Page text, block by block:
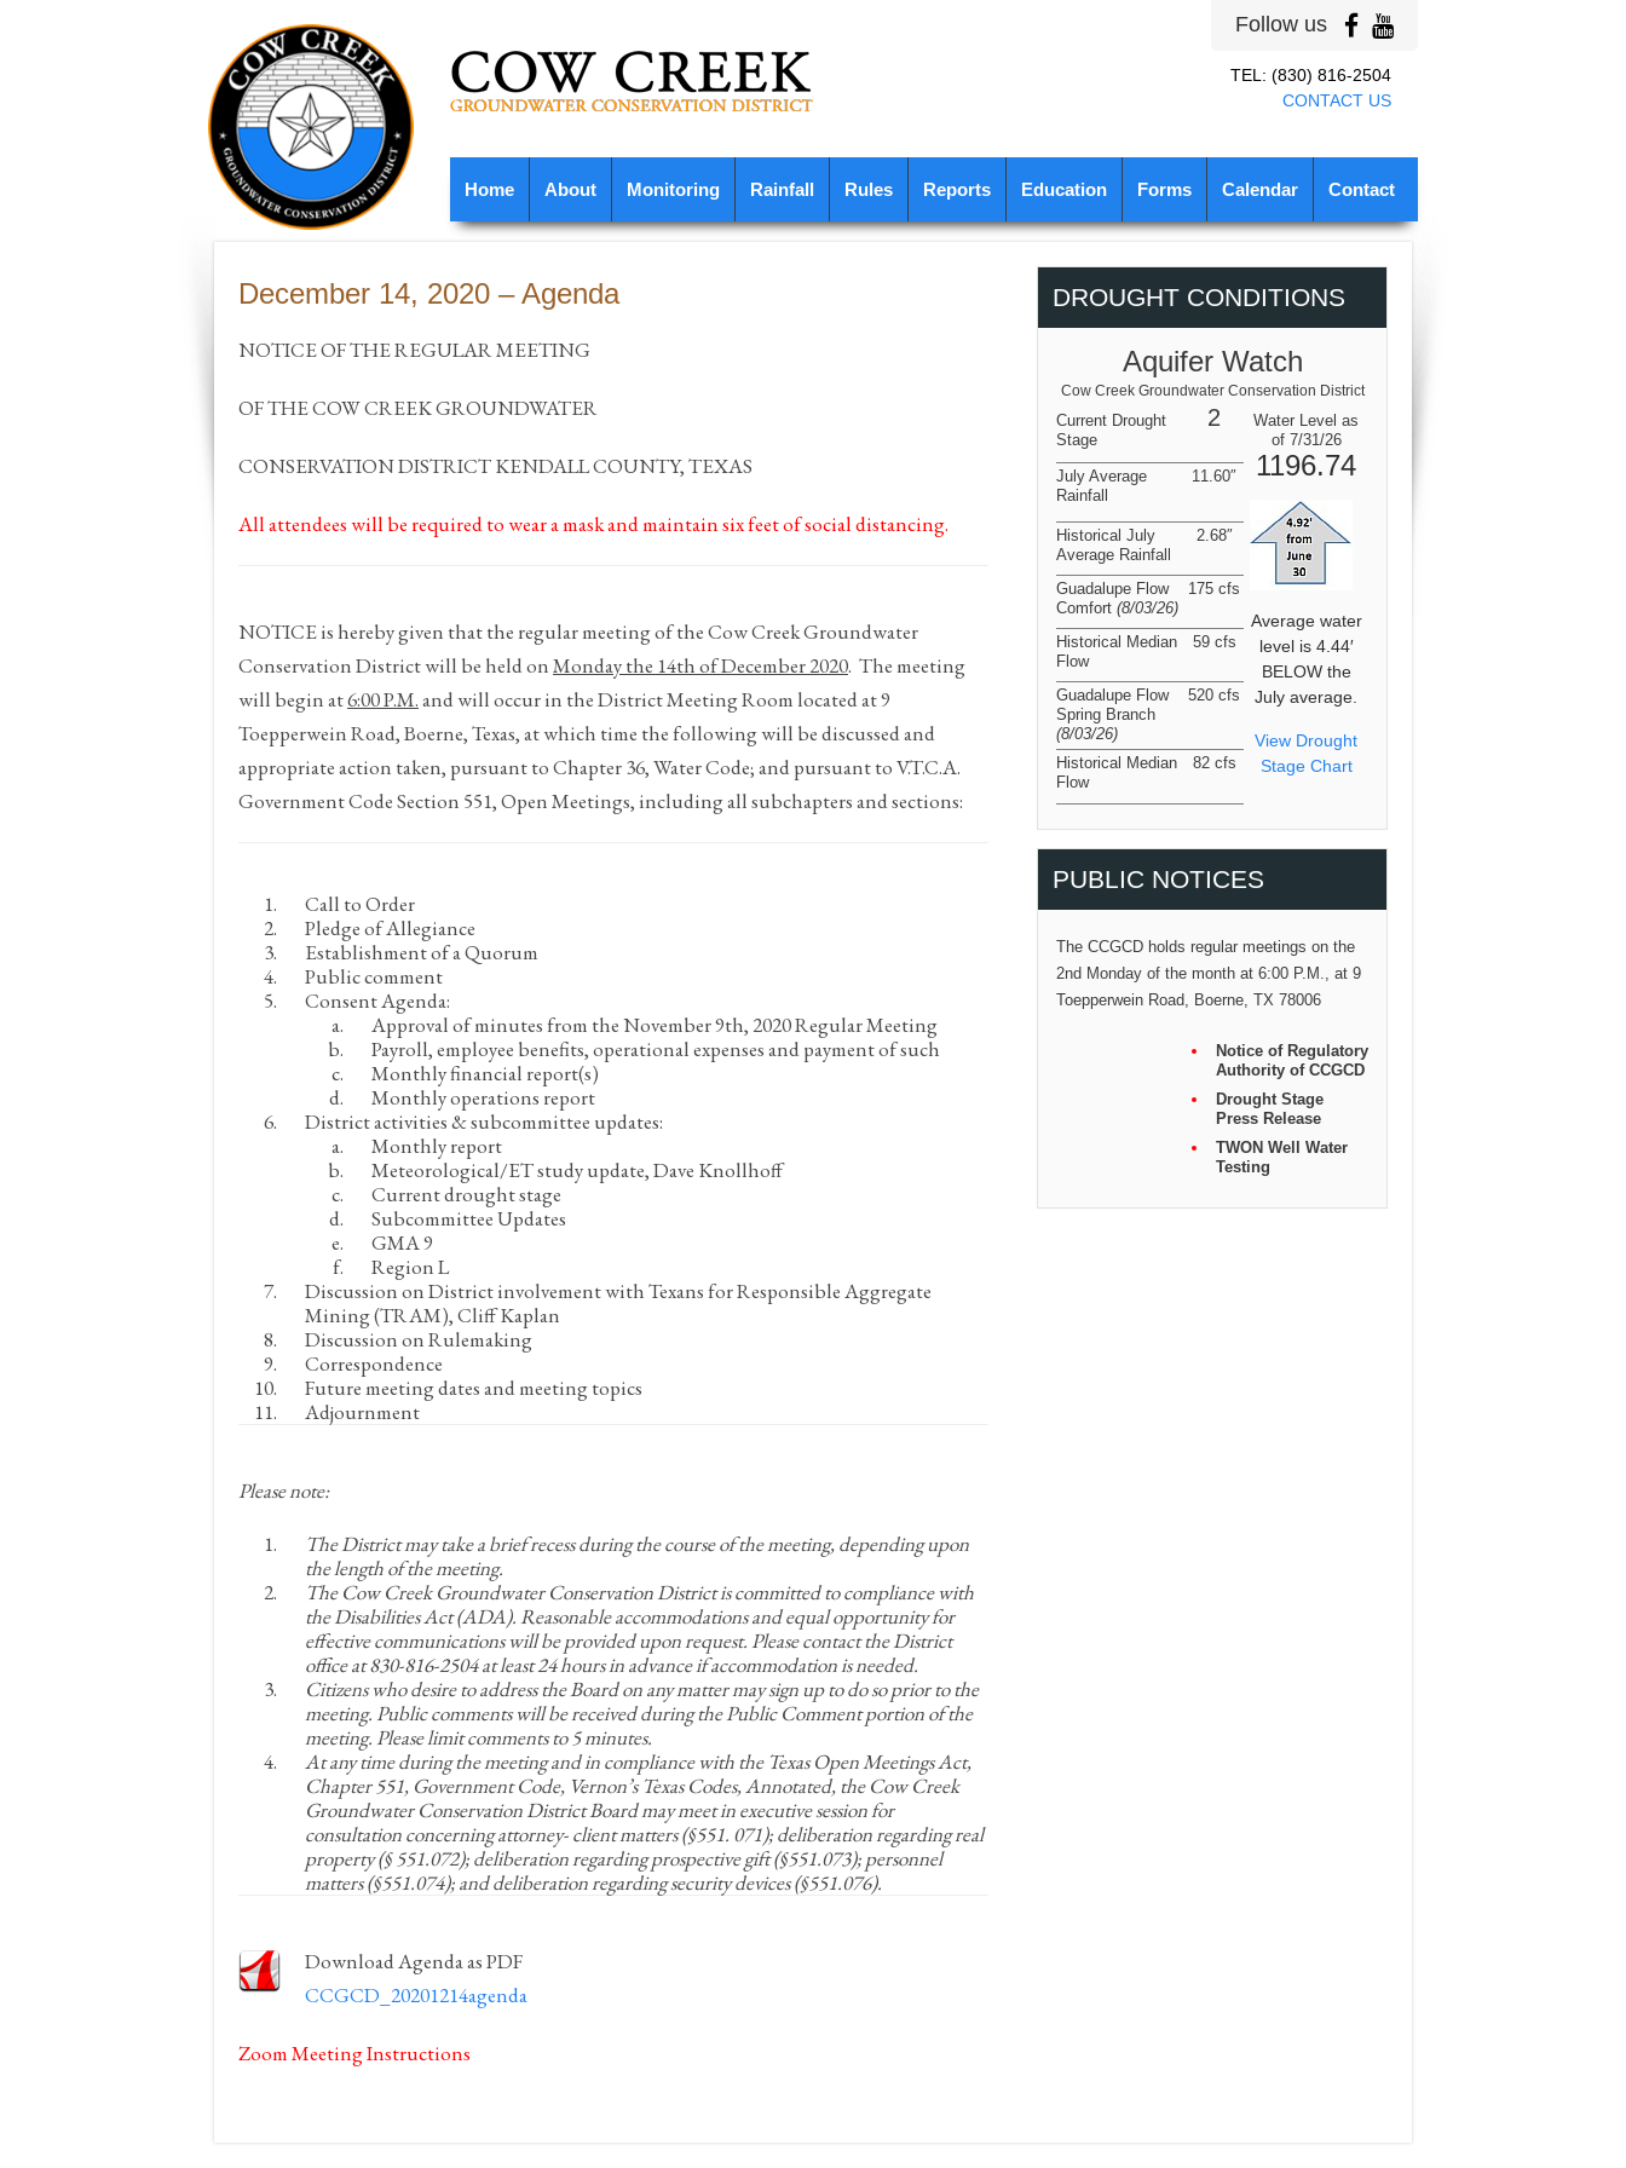
Follow us
TEL: (830) 816-2504
CONTACT US
Home About Monitoring Rainfall Rules Reports Education Forms Calendar Contact
December 14, 2020 – Agenda
NOTICE OF THE REGULAR MEETING
OF THE COW CREEK GROUNDWATER
CONSERVATION DISTRICT KENDALL COUNTY, TEXAS
All attendees will be required to wear a mask and maintain six feet of social distancing.
NOTICEis hereby given that the regular meeting of the Cow Creek Groundwater
Conservation District will be held onMonday the 14thof December 2020. The meeting
will begin at6:00 P.M.and will occur in the District Meeting Room located at 9
Toepperwein Road, Boerne, Texas, at which time the following will be discussed and
appropriate action taken, pursuant to Chapter 36, Water Code; and pursuant to V.T.C.A.
Government Code Section 551, Open Meetings, including all subchapters and sections:
Call to Order
Pledge of Allegiance
Establishment of a Quorum
Public comment
Consent Agenda:
Approval of minutes from the November 9th, 2020 Regular Meeting
Payroll, employee benefits, operational expenses and payment of such
Monthly financial report(s)
Monthly operations report
District activities & subcommittee updates:
Monthly report
Meteorological/ET study update, Dave Knollhoff
Current drought stage
Subcommittee Updates
GMA 9
Region L
Discussion on District involvement with Texans for Responsible Aggregate
Mining (TRAM), Cliff Kaplan
Discussion on Rulemaking
Correspondence
Future meeting dates and meeting topics
Adjournment
Please note:
The District may take a brief recess during the course of the meeting, depending upon
the length of the meeting.
The Cow Creek Groundwater Conservation District is committed to compliance with
the Disabilities Act (ADA). Reasonable accommodations and equal opportunity for
effective communications will be provided upon request. Please contact the District
office at 830-816-2504 at least 24 hours in advance if accommodation is needed.
Citizens who desire to address the Board on any matter may sign up to do so prior to the
meeting. Public comments will be received during the Public Comment portion of the
meeting. Please limit comments to 5 minutes.
At any time during the meeting and in compliance with the Texas Open Meetings Act,
Chapter 551, Government Code, Vernon’s Texas Codes, Annotated, the Cow Creek
Groundwater Conservation District Board may meet in executive session for
consultation concerning attorney- client matters (§551. 071); deliberation regarding real
property (§ 551.072); deliberation regarding prospective gift (§551.073); personnel
matters (§551.074); and deliberation regarding security devices (§551.076).
Download Agenda as PDF
CCGCD_20201214agenda
Zoom Meeting Instructions
DROUGHT CONDITIONS
Aquifer Watch
Cow Creek Groundwater Conservation District
Current Drought
Stage
2
Water Level as
of 7/31/26
1196.74
Average water
level is 4.44′
BELOW the
July average.
View Drought
Stage Chart
July Average
Rainfall
11.60″
Historical July
Average Rainfall
2.68″
Guadalupe Flow
Comfort (8/03/26)
175 cfs
Historical Median
Flow
59 cfs
Guadalupe Flow
Spring Branch
(8/03/26)
520 cfs
Historical Median
Flow
82 cfs
PUBLIC NOTICES
The CCGCD holds regular meetings on the
2nd Monday of the month at 6:00 P.M., at 9
Toepperwein Road, Boerne, TX 78006
Notice of Regulatory
Authority of CCGCD
Drought Stage
Press Release
TWON Well Water
Testing